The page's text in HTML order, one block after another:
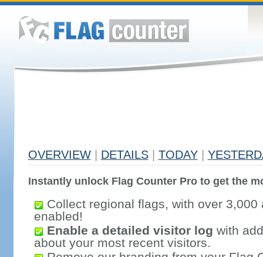
OVERVIEW DETAILS TODAY
Instantly unlock Flag Counter Pro to get the
Collect regional flags, with over 3,000
enabled!
Enable a detailed visitor log with
about your most recent visitors.